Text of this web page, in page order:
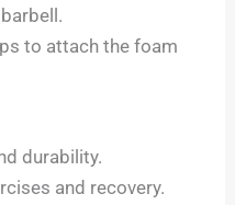
to attach the foam
durability.
and recovery.